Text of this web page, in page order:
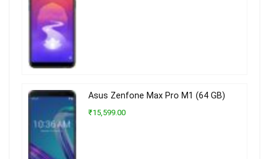
Asus Zenfone Max Pro M1 (64 GB)
₹15,599.00